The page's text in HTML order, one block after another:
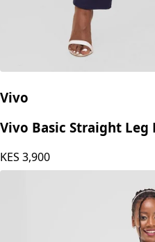
Vivo
Vivo Basic Straight Leg
KES 3,900